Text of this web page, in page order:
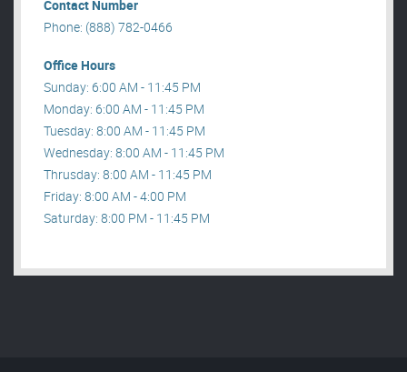
Contact Number
Phone: (888) 782-0466
Office Hours
Sunday: 6:00 AM - 11:45 PM
Monday: 6:00 AM - 11:45 PM
Tuesday: 8:00 AM - 11:45 PM
Wednesday: 8:00 AM - 11:45 PM
Thrusday: 8:00 AM - 11:45 PM
Friday: 8:00 AM - 4:00 PM
Saturday: 8:00 PM - 11:45 PM